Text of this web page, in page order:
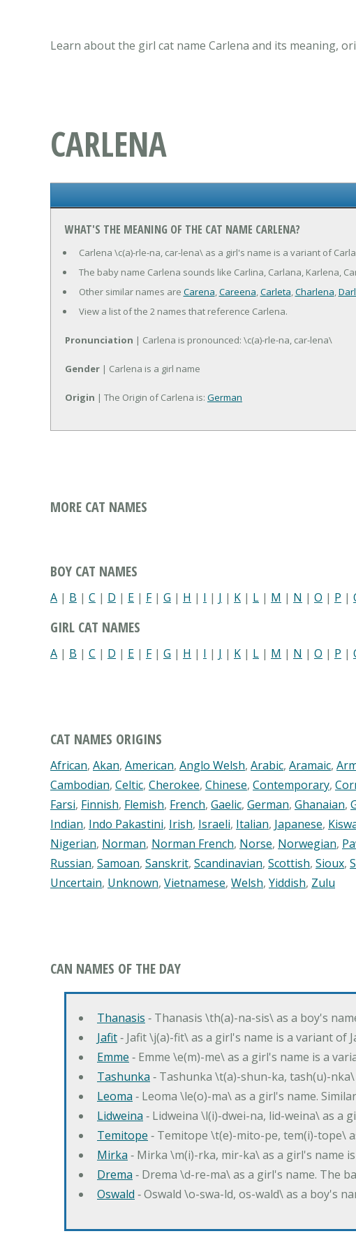
Learn about the girl cat name Carlena and its meaning,
CARLENA
WHAT'S THE MEANING OF THE CAT NAME CARLENA?
Carlena \c(a)-rle-na, car-lena\ as a girl's name is a variant of
The baby name Carlena sounds like Carlina, Carlana, Karlena,
Other similar names are Carena,Careena,Carleta,Charlena,
View a list of the 2 names that reference Carlena.
Pronunciation | Carlena is pronounced: \c(a)-rle-na, car-lena\
Gender | Carlena is a girl name
Origin | The Origin of Carlena is: German
MORE CAT NAMES
BOY CAT NAMES
A | B | C | D | E | F| G | H | I | J | K | L | M | N | O | P |
GIRL CAT NAMES
A | B | C | D | E | F| G | H | I | J | K | L | M | N | O | P |
CAT NAMES ORIGINS
African, Akan, American, Anglo Welsh, Arabic, Aramaic,
Cambodian, Celtic, Cherokee, Chinese, Contemporary,
Farsi, Finnish, Flemish, French, Gaelic, German, Ghanaian,
Indian, Indo Pakastini, Irish, Israeli, Italian, Japanese,
Nigerian, Norman, Norman French, Norse, Norwegian,
Russian, Samoan, Sanskrit, Scandinavian, Scottish, Sioux,
Uncertain, Unknown, Vietnamese, Welsh, Yiddish, Zulu
CAN NAMES OF THE DAY
Thanasis ‐ Thanasis \th(a)-na-sis\ as a boy's
Jafit‐ Jafit \j(a)-fit\ as a girl's name is a variant of
Emme ‐ Emme \e(m)-me\ as a girl's name is a
Tashunka ‐ Tashunka \t(a)-shun-ka, tash(u)-
Leoma ‐ Leoma \le(o)-ma\ as a girl's name.
Lidweina ‐ Lidweina \l(i)-dwei-na, lid-weina\ as a
Temitope ‐ Temitope \t(e)-mito-pe, tem(i)-tope\
Mirka ‐ Mirka \m(i)-rka, mir-ka\ as a girl's name
Drema ‐ Drema \d-re-ma\ as a girl's name. The
Oswald ‐ Oswald \o-swa-ld, os-wald\ as a boy's